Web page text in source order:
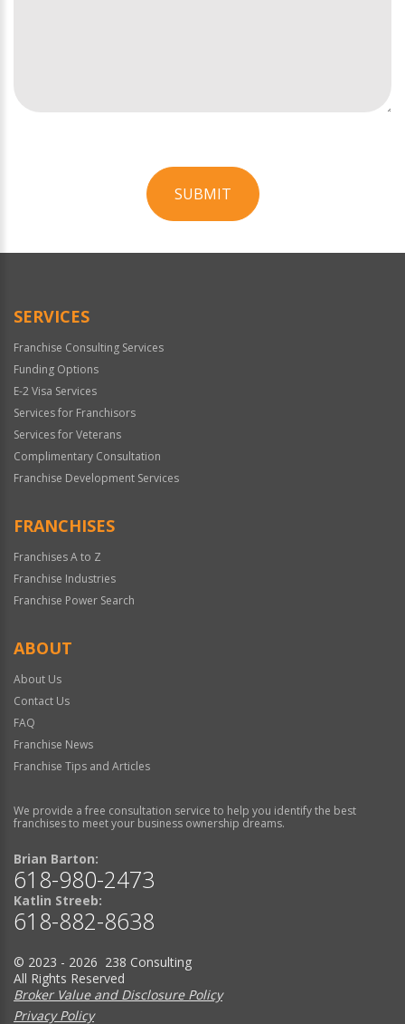
SUBMIT
Official
SERVICES
Franchise Consulting Services
Funding Options
E-2 Visa Services
Services for Franchisors
Services for Veterans
Complimentary Consultation
Franchise Development Services
FRANCHISES
Franchises A to Z
Franchise Industries
Franchise Power Search
ABOUT
About Us
Contact Us
FAQ
Franchise News
Franchise Tips and Articles
We provide a free consultation service to help you identify the best
franchises to meet your business ownership dreams.
Brian Barton:
618-980-2473
Katlin Streeb:
618-882-8638
© 2023 - 2026 238 Consulting
All Rights Reserved
Broker Value and Disclosure Policy
Privacy Policy